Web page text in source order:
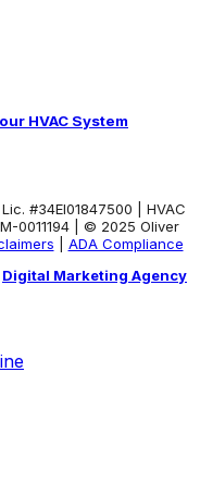
HVAC System
#34El01847500 | HVAC
0011194 | © 2025 Oliver
ADA Compliance
Digital Marketing Agency